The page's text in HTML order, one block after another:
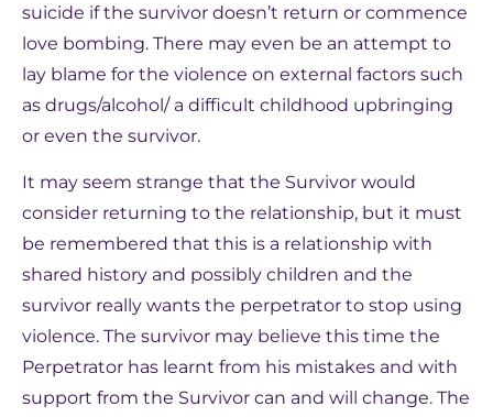
suicide if the survivor doesn’t return or commence
love bombing. There may even be an attempt to
lay blame for the violence on external factors such
as drugs/alcohol/ a difficult childhood upbringing
or even the survivor.
It may seem strange that the Survivor would
consider returning to the relationship, but it must
be remembered that this is a relationship with
shared history and possibly children and the
survivor really wants the perpetrator to stop using
violence. The survivor may believe this time the
Perpetrator has learnt from his mistakes and with
support from the Survivor can and will change. The